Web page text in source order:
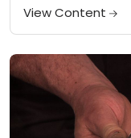
View Content